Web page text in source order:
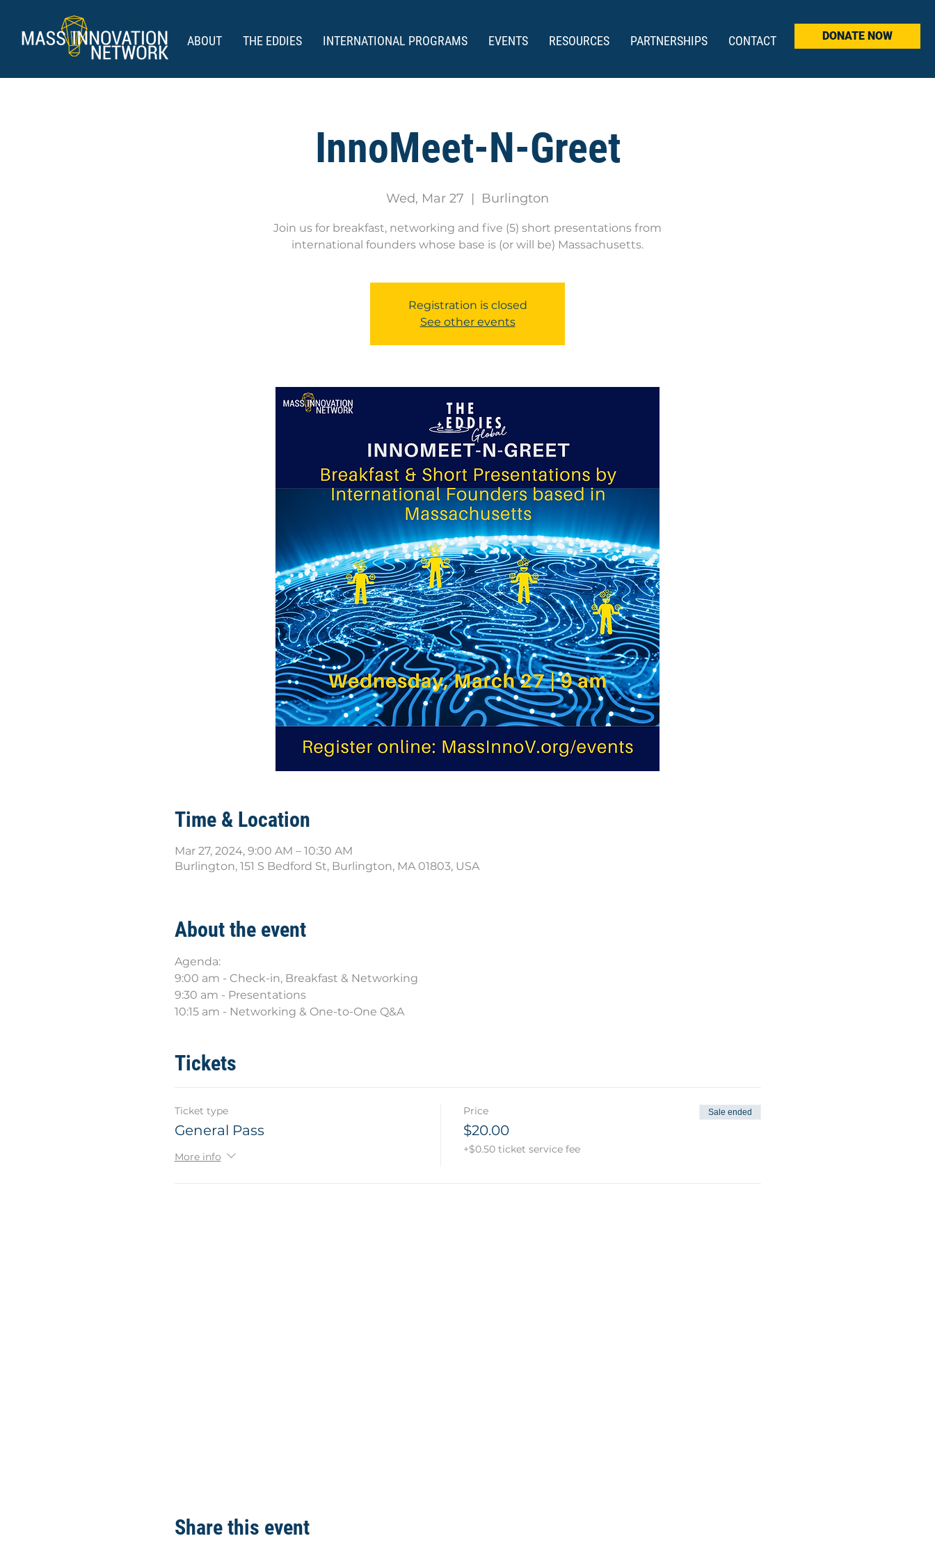
DONATE NOW
ABOUT THE EDDIES INTERNATIONAL PROGRAMS EVENTS RESOURCES PARTNERSHIPS CONTACT
InnoMeet-N-Greet
Wed, Mar 27
  |
Burlington
Join us for breakfast, networking and five (5) short presentations from
international founders whose base is (or will be) Massachusetts.
Registration is closed
See other events
Time & Location
Mar 27, 2024, 9:00 AM – 10:30 AM
Burlington, 151 S Bedford St, Burlington, MA 01803, USA
About the event
Agenda:
9:00 am - Check-in, Breakfast & Networking
9:30 am - Presentations
10:15 am - Networking & One-to-One Q&A
Tickets
Ticket type
General Pass
More info
Price
$20.00
+$0.50 ticket service fee
Sale ended
Share this event